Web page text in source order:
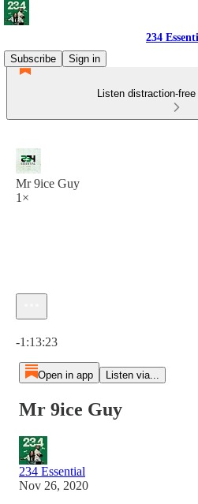
234
Subscribe
Sign in
Listen distraction-
Mr 9ice Guy
1×
-1:13:23
Open in app Listen via...
Mr 9ice Guy
234 Essential
Nov 26, 2020